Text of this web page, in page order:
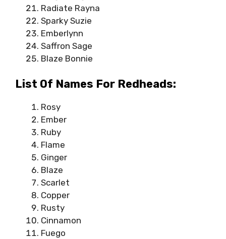
Radiate Rayna
Sparky Suzie
Emberlynn
Saffron Sage
Blaze Bonnie
List Of Names For Redheads:
Rosy
Ember
Ruby
Flame
Ginger
Blaze
Scarlet
Copper
Rusty
Cinnamon
Fuego